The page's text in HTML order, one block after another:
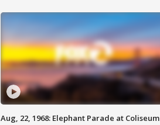
Aug, 22, 1968: Elephant Parade at Coliseum